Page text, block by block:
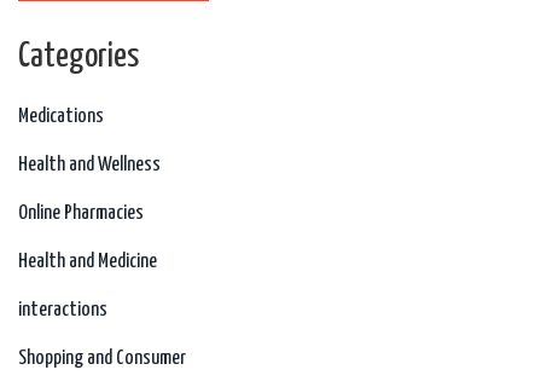
Categories
Medications
Health and Wellness
Online Pharmacies
Health and Medicine
interactions
Shopping and Consumer